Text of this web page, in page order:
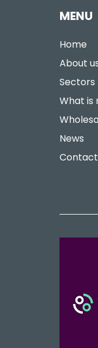
MENU
Home
About
Sectors
What is
News
Contact